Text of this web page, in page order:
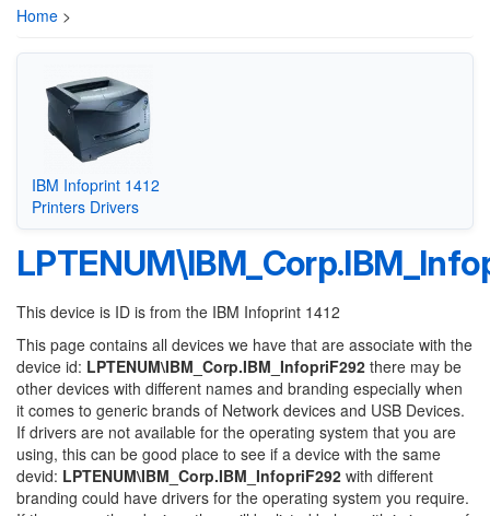
Home >
IBM Infoprint 1412
Printers Drivers
This device is ID is from the IBM Infoprint 1412
This page contains all devices we have that are associate with the
device id: LPTENUM\IBM_Corp.IBM_InfopriF292 there may be
other devices with different names and branding especially when
it comes to generic brands of Network devices and USB Devices.
If drivers are not available for the operating system that you are
using, this can be good place to see if a device with the same
devid: LPTENUM\IBM_Corp.IBM_InfopriF292 with different
branding could have drivers for the operating system you require.